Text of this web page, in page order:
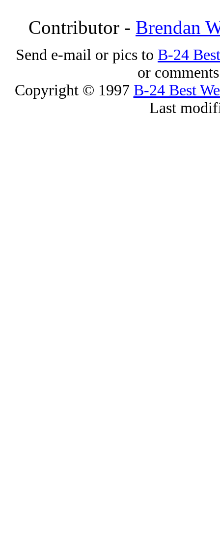
Contributor - Brendan
Send e-mail or pics to B-24
or
Copyright © 1997 B-24 Best
Last